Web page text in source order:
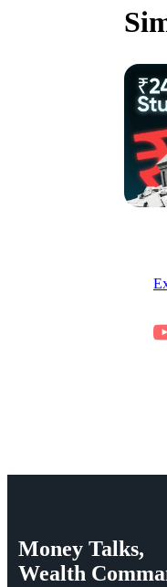
Money Talks,
Wealth